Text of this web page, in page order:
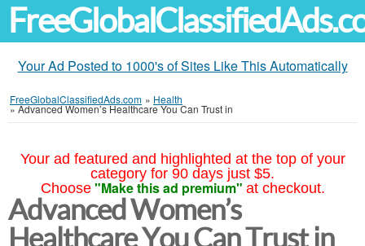
Your Ad Posted to 1000's of Sites Like This Automatically
FreeGlobalClassifiedAds.com » Health
»Advanced Women’s Healthcare You Can Trust in
Your ad featured and highlighted at the top of your
category for 90 days just $5.
Choose "Make this ad premium" at checkout.
Advanced Women’s
Healthcare You Can Trust in